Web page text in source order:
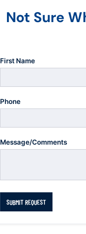
Not Sure
First Name
Phone
Message/Comments
SUBMIT REQUEST